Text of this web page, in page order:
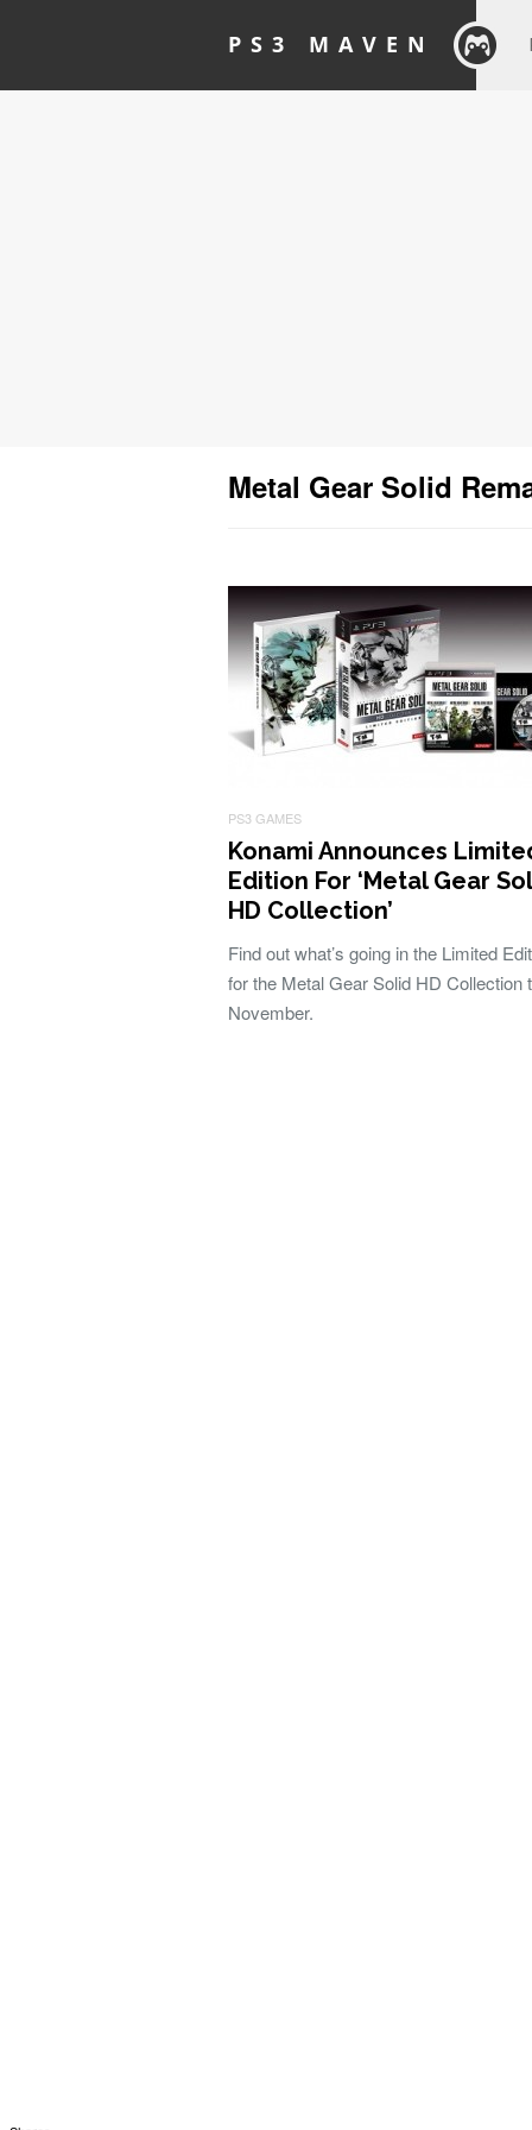
PS3 MAVEN
Metal Gear Solid
PS3 GAMES
Konami Announces
Edition For ‘Metal Gear
HD Collection’
Find out what’s going in the Limited
for the Metal Gear Solid HD Collection
November.